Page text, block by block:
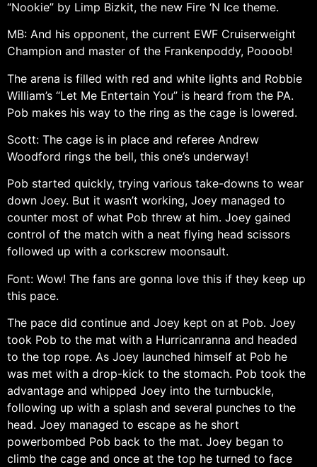
“Nookie” by Limp Bizkit, the new Fire ‘N Ice theme.
MB: And his opponent, the current EWF Cruiserweight
Champion and master of the Frankenpoddy, Poooob!
The arena is filled with red and white lights and Robbie
William’s “Let Me Entertain You” is heard from the PA.
Pob makes his way to the ring as the cage is lowered.
Scott: The cage is in place and referee Andrew
Woodford rings the bell, this one’s underway!
Pob started quickly, trying various take-downs to wear
down Joey. But it wasn’t working, Joey managed to
counter most of what Pob threw at him. Joey gained
control of the match with a neat flying head scissors
followed up with a corkscrew moonsault.
Font: Wow! The fans are gonna love this if they keep up
this pace.
The pace did continue and Joey kept on at Pob. Joey
took Pob to the mat with a Hurricanranna and headed
to the top rope. As Joey launched himself at Pob he
was met with a drop-kick to the stomach. Pob took the
advantage and whipped Joey into the turnbuckle,
following up with a splash and several punches to the
head. Joey managed to escape as he short
powerbombed Pob back to the mat. Joey began to
climb the cage and once at the top he turned to face